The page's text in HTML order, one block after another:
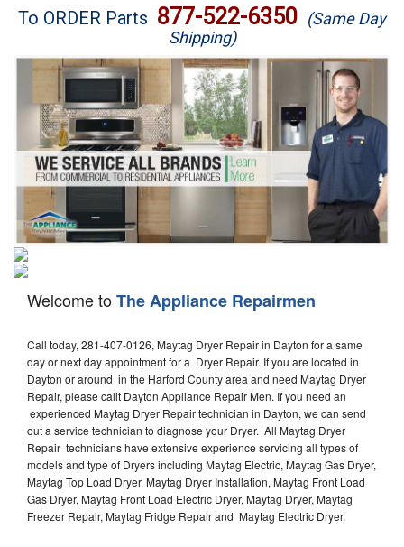
Brands
Washer Repair
Dryer Repair
Refrigerator Repair
Oven Repair
Dishwasher Repair
To ORDER Parts 877-522-6350 (Same Day
Shipping)
Welcome toThe Appliance Repairmen
Call today, 281-407-0126, Maytag Dryer Repair in Dayton for a same
day or next day appointment for a Dryer Repair. If you are located in
Dayton or around in the Harford County area and need Maytag Dryer
Repair, please callt Dayton Appliance Repair Men. If you need an
experienced Maytag Dryer Repair technician in Dayton, we can send
out a service technician to diagnose your Dryer. All Maytag Dryer
Repair technicians have extensive experience servicing all types of
models and type of Dryers including Maytag Electric, Maytag Gas Dryer,
Maytag Top Load Dryer, Maytag Dryer Installation, Maytag Front Load
Gas Dryer, Maytag Front Load Electric Dryer, Maytag Dryer, Maytag
Freezer Repair, Maytag Fridge Repair and Maytag Electric Dryer.